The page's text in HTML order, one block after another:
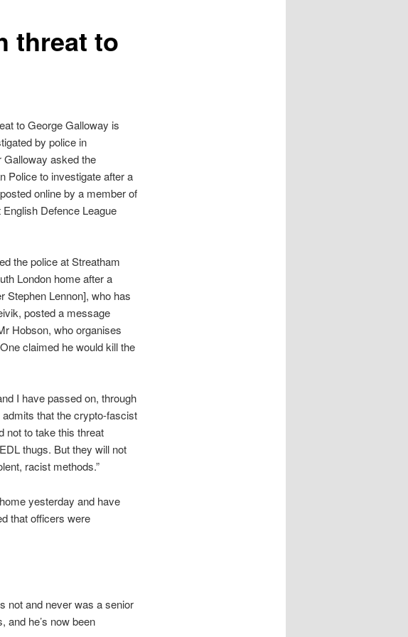
threat to
to George Galloway is
by police in
Galloway asked the
Police to investigate after a
online by a member of
English Defence League
the police at Streatham
London home after a
Stephen Lennon], who has
posted a message
Hobson, who organises
claimed he would kill the
I have passed on, through
that the crypto-fascist
not to take this threat
thugs. But they will not
racist methods.”
yesterday and have
that officers were
not and never was a senior
and he’s now been